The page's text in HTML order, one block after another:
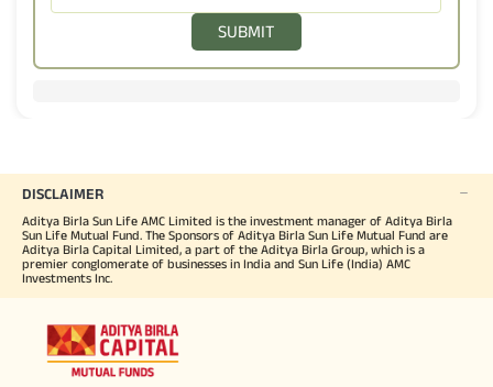
SUBMIT
DISCLAIMER
Aditya Birla Sun Life AMC Limited is the investment manager of Aditya Birla
Sun Life Mutual Fund. The Sponsors of Aditya Birla Sun Life Mutual Fund are
Aditya Birla Capital Limited, a part of the Aditya Birla Group, which is a
premier conglomerate of businesses in India and Sun Life (India) AMC
Investments Inc.